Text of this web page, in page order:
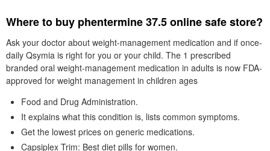
Where to buy phentermine 37.5 online safe store?
Ask your doctor about weight-management medication and if once-
daily Qsymia is right for you or your child. The 1 prescribed
branded oral weight-management medication in adults is now FDA-
approved for weight management in children ages
Food and Drug Administration.
It explains what this condition is, lists common symptoms.
Get the lowest prices on generic medications.
Capsiplex Trim: Best diet pills for women.